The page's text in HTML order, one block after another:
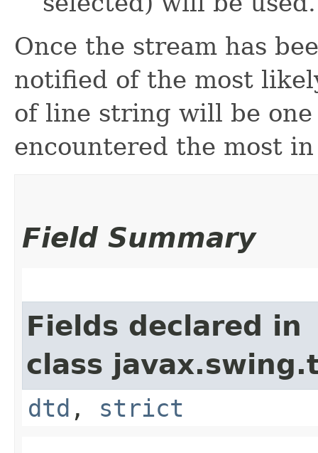
Once the stream has
notified of the most
of line string will be
encountered the most
Field Summary
Fields declared in
class
dtd , strict